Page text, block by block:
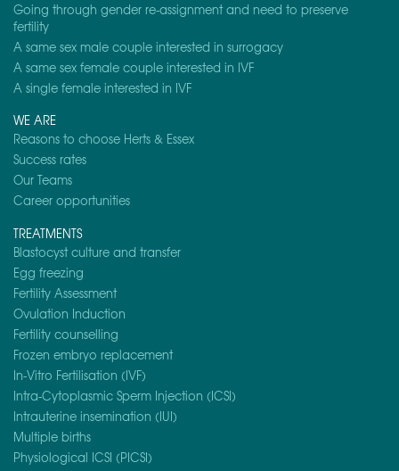
Going through gender re-assignment and need to preserve
fertility
A same sex male couple interested in surrogacy
A same sex female couple interested in IVF
A single female interested in IVF
WE ARE
Reasons to choose Herts & Essex
Success rates
Our Teams
Career opportunities
TREATMENTS
Blastocyst culture and transfer
Egg freezing
Fertility Assessment
Ovulation Induction
Fertility counselling
Frozen embryo replacement
In-Vitro Fertilisation (IVF)
Intra-Cytoplasmic Sperm Injection (ICSI)
Intrauterine insemination (IUI)
Multiple births
Physiological ICSI (PICSI)